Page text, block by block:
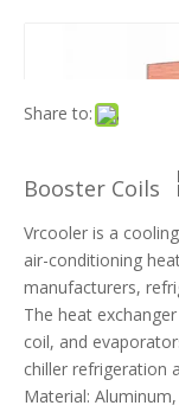
Share to:
Booster Coils
Vrcooler is a
air-conditioning
manufacturers,
The heat
coil, and
chiller refrigeration
Material: